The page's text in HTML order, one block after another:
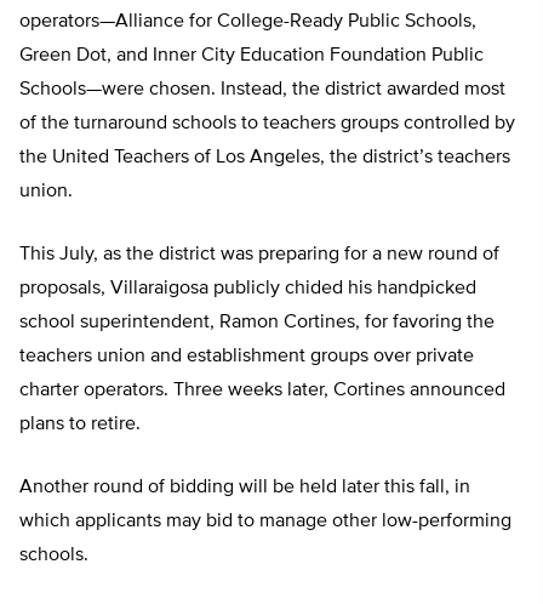
operators—Alliance for College-Ready Public Schools,
Green Dot, and Inner City Education Foundation Public
Schools—were chosen. Instead, the district awarded most
of the turnaround schools to teachers groups controlled by
the United Teachers of Los Angeles, the district’s teachers
union.
This July, as the district was preparing for a new round of
proposals, Villaraigosa publicly chided his handpicked
school superintendent, Ramon Cortines, for favoring the
teachers union and establishment groups over private
charter operators. Three weeks later, Cortines announced
plans to retire.
Another round of bidding will be held later this fall, in
which applicants may bid to manage other low-performing
schools.